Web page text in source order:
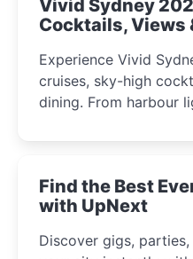
Vivid Sydney
Cocktails, Views
Experience Vivid
cruises, sky-high
dining. From harbour
winter festival
Find the Best
with UpNext
Discover gigs,